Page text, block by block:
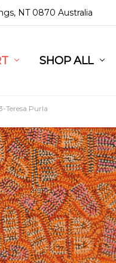
NT 0870 Australia
SHOP ALL
Teresa Purla